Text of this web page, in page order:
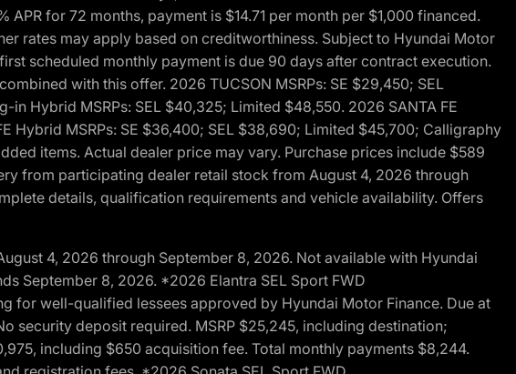
for 72 months, payment is $14.71 per month per $1,000 financed.
rates may apply based on creditworthiness. Subject to Hyundai Motor
scheduled monthly payment is due 90 days after contract execution.
with this offer. 2026 TUCSON MSRPs: SE $29,450; SEL
Hybrid MSRPs: SEL $40,325; Limited $48,550. 2026 SANTA FE
Hybrid MSRPs: SE $36,400; SEL $38,690; Limited $45,700; Calligraphy
items. Actual dealer price may vary. Purchase prices include $589
from participating dealer retail stock from August 4, 2026 through
details, qualification requirements and vehicle availability. Offers
4, 2026 through September 8, 2026. Not available with Hyundai
September 8, 2026. *2026 Elantra SEL Sport FWD
for well-qualified lessees approved by Hyundai Motor Finance. Due at
security deposit required. MSRP $25,245, including destination;
including $650 acquisition fee. Total monthly payments $8,244.